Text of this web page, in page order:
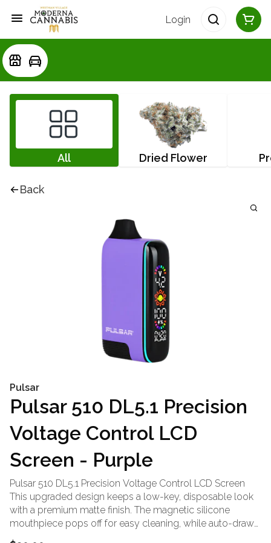
Login
All Dried Flower
Back
Pulsar
Pulsar 510 DL5.1 Precision
Voltage Control LCD
Screen - Purple
Pulsar 510 DL5.1 Precision Voltage Control LCD Screen
This upgraded design keeps a low-key, disposable look
with a premium matte finish. The magnetic silicone
mouthpiece pops off for easy cleaning, while auto-draw
keeps every hit ready. Tap to adjust voltage, preheat in